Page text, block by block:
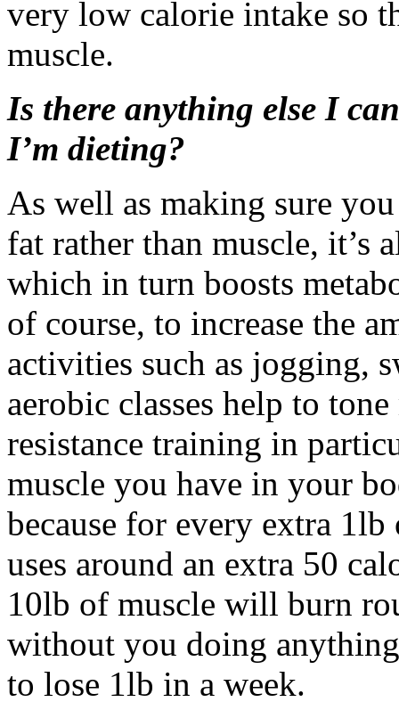
very low calorie intake so
muscle.
Is there anything else I
I’m dieting?
As well as making sure
fat rather than muscle, it’s
which in turn boosts
of course, to increase the
activities such as jogging,
aerobic classes help to
resistance training in
muscle you have in your
because for every extra
uses around an extra 50
10lb of muscle will burn
without you doing
to lose 1lb in a week.